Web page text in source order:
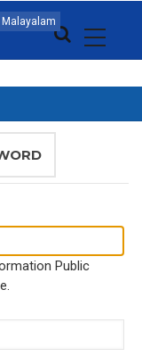
Malayalam
Public